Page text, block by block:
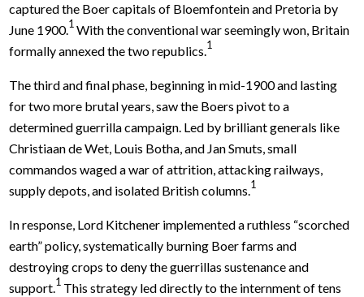
captured the Boer capitals of Bloemfontein and Pretoria by
June 1900.1 With the conventional war seemingly won, Britain
formally annexed the two republics.1
The third and final phase, beginning in mid-1900 and lasting
for two more brutal years, saw the Boers pivot to a
determined guerrilla campaign. Led by brilliant generals like
Christiaan de Wet, Louis Botha, and Jan Smuts, small
commandos waged a war of attrition, attacking railways,
supply depots, and isolated British columns.1
In response, Lord Kitchener implemented a ruthless “scorched
earth” policy, systematically burning Boer farms and
destroying crops to deny the guerrillas sustenance and
support.1 This strategy led directly to the internment of tens